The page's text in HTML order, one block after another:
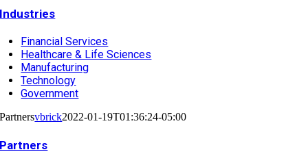
Industries
Financial Services
Healthcare & Life Sciences
Manufacturing
Technology
Government
Partnersvbrick2022-01-19T01:36:24-05:00
Partners